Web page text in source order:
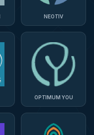
NEOTIV
OPTIMUM YOU